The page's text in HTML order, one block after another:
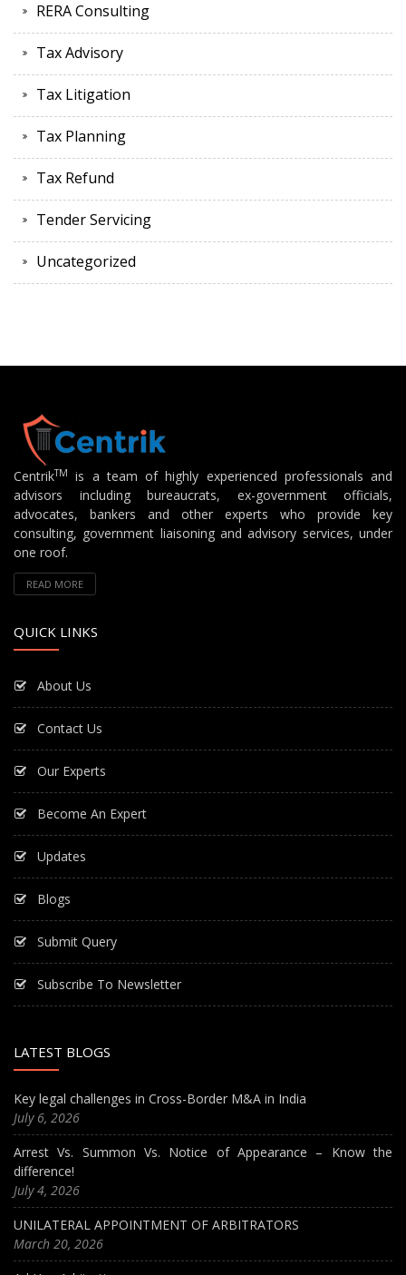
RERA Consulting
Tax Advisory
Tax Litigation
Tax Planning
Tax Refund
Tender Servicing
Uncategorized
CentrikTM
is a team of highly experienced professionals and
advisors including bureaucrats, ex-government officials,
advocates, bankers and other experts who provide key
consulting, government liaisoning and advisory services, under
one roof.
READ MORE
QUICK LINKS
About Us
Contact Us
Our Experts
Become An Expert
Updates
Blogs
Submit Query
Subscribe To Newsletter
LATEST BLOGS
Key legal challenges in Cross-Border M&A in India
July 6, 2026
Arrest Vs. Summon Vs. Notice of Appearance – Know the
difference!
July 4, 2026
UNILATERAL APPOINTMENT OF ARBITRATORS
March 20, 2026